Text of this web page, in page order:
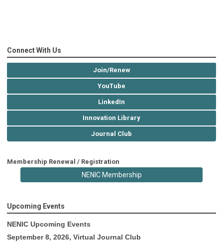
Connect With Us
Join/Renew
YouTube
LinkedIn
Innovation Library
Journal Club
Membership Renewal / Registration
NENIC Membership
Upcoming Events
NENIC Upcoming Events
September 8, 2026, Virtual Journal Club